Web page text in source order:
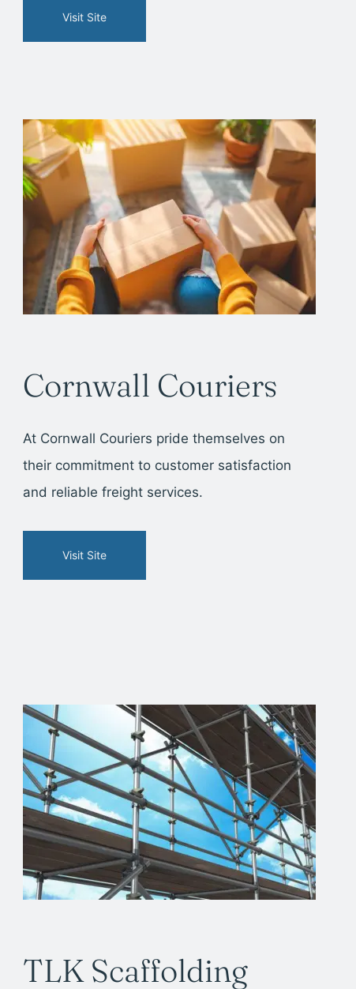
Visit Site
Cornwall Couriers
At Cornwall Couriers pride themselves on
their commitment to customer satisfaction
and reliable freight services.
Visit Site
TLK Scaffolding